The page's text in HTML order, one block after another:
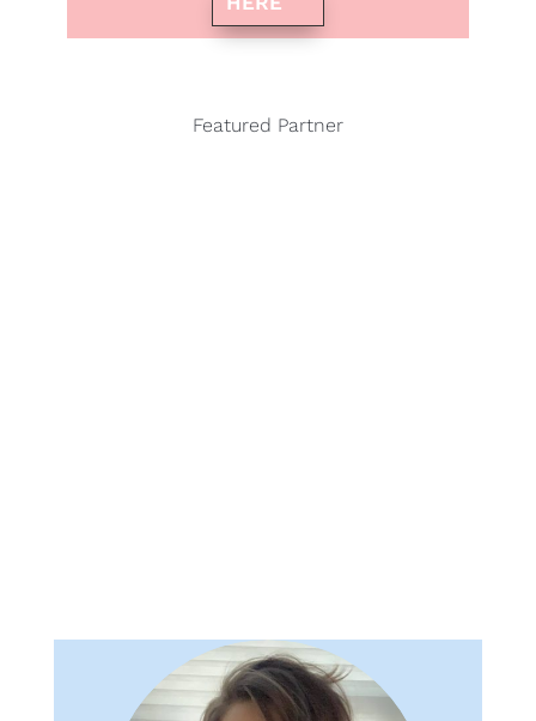
Featured Partner